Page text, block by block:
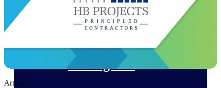
Project and accounting software for small
A&E firms.
Opportunity
Intelligence
Article